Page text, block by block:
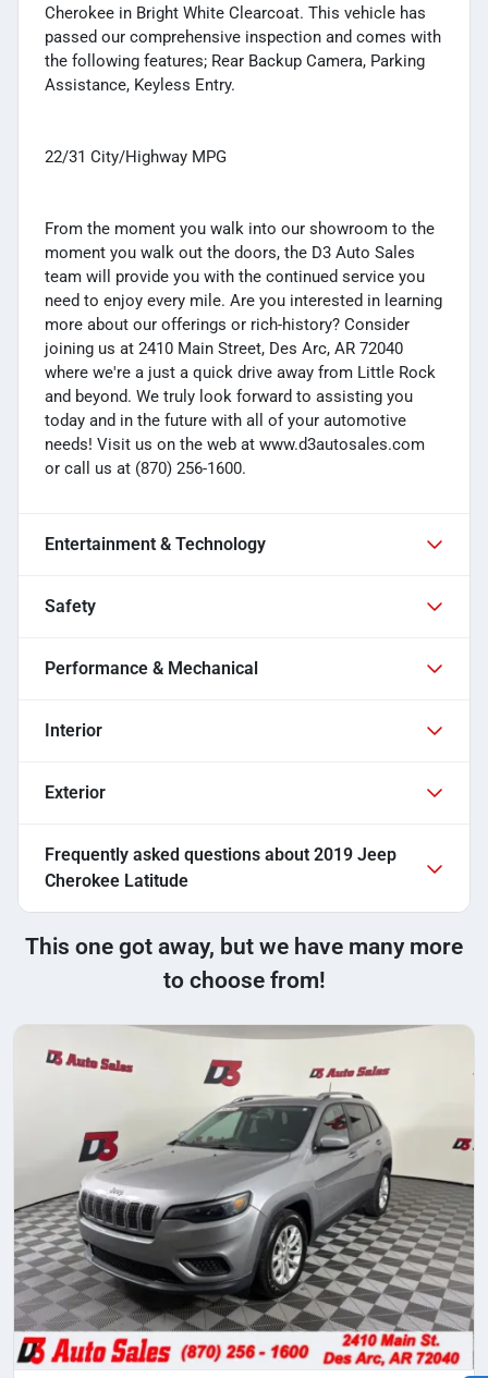
Cherokee in Bright White Clearcoat. This vehicle has
passed our comprehensive inspection and comes with
the following features; Rear Backup Camera, Parking
Assistance, Keyless Entry.
22/31 City/Highway MPG
From the moment you walk into our showroom to the
moment you walk out the doors, the D3 Auto Sales
team will provide you with the continued service you
need to enjoy every mile. Are you interested in learning
more about our offerings or rich-history? Consider
joining us at 2410 Main Street, Des Arc, AR 72040
where we're a just a quick drive away from Little Rock
and beyond. We truly look forward to assisting you
today and in the future with all of your automotive
needs! Visit us on the web at www.d3autosales.com
or call us at (870) 256-1600.
Entertainment & Technology
Safety
Performance & Mechanical
Interior
Exterior
Frequently asked questions about 2019 Jeep
Cherokee Latitude
This one got away, but we have many more
to choose from!